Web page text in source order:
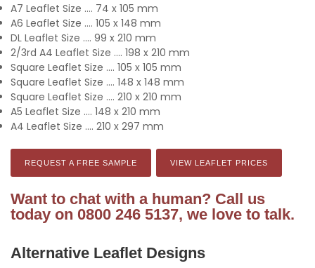
A7 Leaflet Size .... 74 x 105 mm
A6 Leaflet Size .... 105 x 148 mm
DL Leaflet Size .... 99 x 210 mm
2/3rd A4 Leaflet Size .... 198 x 210 mm
Square Leaflet Size .... 105 x 105 mm
Square Leaflet Size .... 148 x 148 mm
Square Leaflet Size .... 210 x 210 mm
A5 Leaflet Size .... 148 x 210 mm
A4 Leaflet Size .... 210 x 297 mm
REQUEST A FREE SAMPLE VIEW LEAFLET PRICES
Want to chat with a human? Call us
today on 0800 246 5137, we love to talk.
Alternative Leaflet Designs